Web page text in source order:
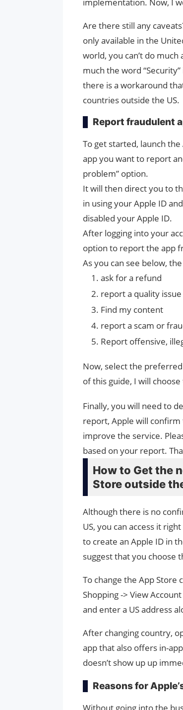
Are there still any
only available in the
world, you can’t do much
much the word
there is a workaround
countries outside the US.
Report fraudulent
To get started, launch
app you want to report
problem” option.
It will then direct you to
in using your Apple ID
disabled your Apple ID.
After logging into your
option to report the app
As you can see below,
ask for a refund
report a quality issue
Find my content
report a scam or
Report offensive,
Now, select the
of this guide, I will
Finally, you will need to
report, Apple will
improve the service.
based on your report.
How to Get the
Store outside
Although there is no
US, you can access it
to create an Apple ID in
suggest that you choose
To change the App Store
Shopping -> View
and enter a US address
After changing country,
app that also offers in-
doesn’t show up up
Reasons for
Without going into the